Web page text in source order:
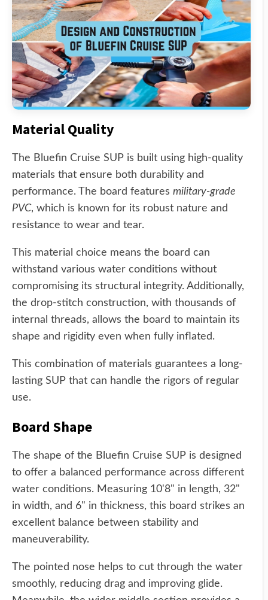
Material Quality
The Bluefin Cruise SUP is built using high-quality
materials that ensure both durability and
performance. The board features military-grade
PVC, which is known for its robust nature and
resistance to wear and tear.
This material choice means the board can
withstand various water conditions without
compromising its structural integrity. Additionally,
the drop-stitch construction, with thousands of
internal threads, allows the board to maintain its
shape and rigidity even when fully inflated.
This combination of materials guarantees a long-
lasting SUP that can handle the rigors of regular
use.
Board Shape
The shape of the Bluefin Cruise SUP is designed
to offer a balanced performance across different
water conditions. Measuring 10'8" in length, 32"
in width, and 6" in thickness, this board strikes an
excellent balance between stability and
maneuverability.
The pointed nose helps to cut through the water
smoothly, reducing drag and improving glide.